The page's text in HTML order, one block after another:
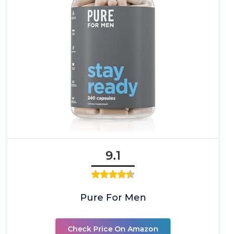
9.1
Pure For Men
Check Price On Amazon